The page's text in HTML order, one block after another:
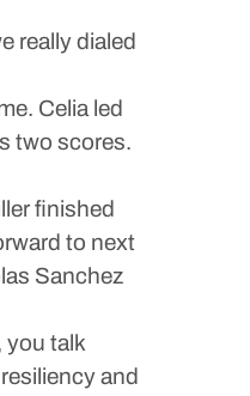
really dialed
Celia led
two scores.
finished
to next
Sanchez
you talk
and